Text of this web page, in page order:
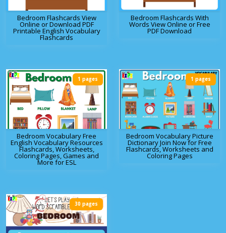
Bedroom Flashcards View
Online or Download PDF
Printable English Vocabulary
Flashcards
Bedroom Flashcards With
Words View Online or Free
PDF Download
Bedroom Vocabulary Free
English Vocabulary Resources
Flashcards, Worksheets,
Coloring Pages, Games and
More for ESL
1 pages
Bedroom Vocabulary Picture
Dictionary Join Now for Free
Flashcards, Worksheets and
Coloring Pages
1 pages
30 pages